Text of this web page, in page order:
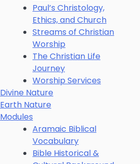
Paul’s Christology,
Ethics, and Church
Streams of Christian
Worship
The Christian Life
Journey
Worship Services
Divine Nature
Earth Nature
Modules
Aramaic Biblical
Vocabulary
Bible Historical &